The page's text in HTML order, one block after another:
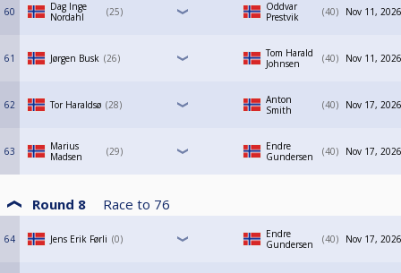
60
Dag Inge
Nordahl
25
Oddvar
Prestvik
40 Nov 11,
61 Jørgen Busk 26
Tom Harald
Johnsen
40 Nov 11,
62 Tor Haraldsø 28
Anton
Smith
40 Nov 17,
63
Marius
Madsen
29
Endre
Gundersen
40 Nov 17,
Round 8 Race to 76
64 Jens Erik Førli 0
Endre
Gundersen
40 Nov 17,